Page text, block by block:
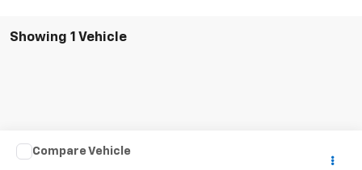
Showing 1 Vehicle
Used 2015
Compare Vehicle